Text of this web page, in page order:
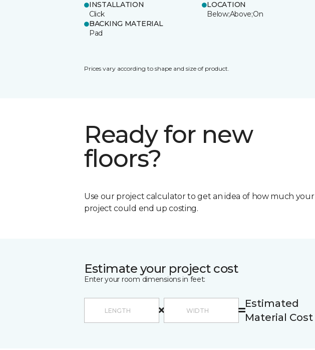
INSTALLATION
Click
LOCATION
Below;Above;On
BACKING MATERIAL
Pad
Prices vary according to shape and size of product.
Ready for new
floors?
Use our project calculator to get an idea of how much your
project could end up costing.
Estimate your project cost
Enter your room dimensions in feet:
Estimated
Material Cost